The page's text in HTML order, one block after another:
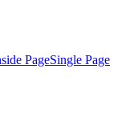
PageSingle Page